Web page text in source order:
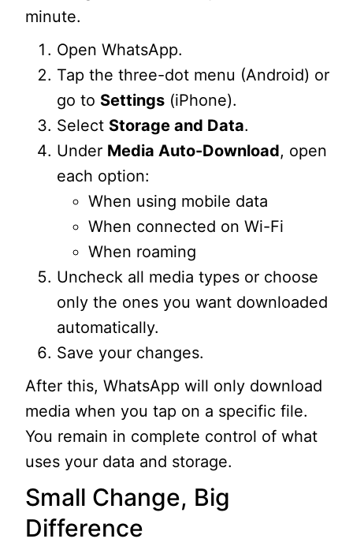
minute.
Open WhatsApp.
Tap the three-dot menu (Android) or
go to Settings (iPhone).
Select Storage and Data.
Under Media Auto-Download, open
each option:
When using mobile data
When connected on Wi-Fi
When roaming
Uncheck all media types or choose
only the ones you want downloaded
automatically.
Save your changes.
After this, WhatsApp will only download
media when you tap on a specific file.
You remain in complete control of what
uses your data and storage.
Small Change, Big
Difference